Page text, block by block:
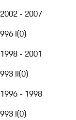
2002 - 2007
996 I(0)
1998 - 2001
993 II(0)
1996 - 1998
993 I(0)